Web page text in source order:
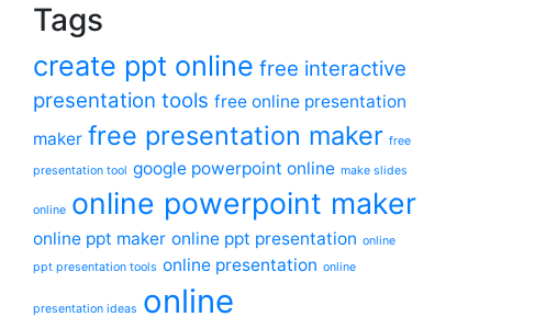
Tags
create ppt online free interactive
presentation tools free online presentation
maker free presentation maker free
presentation tool google powerpoint online make slides
online online powerpoint maker
online ppt maker online ppt presentation online
ppt presentation tools online presentation online
presentation ideas online